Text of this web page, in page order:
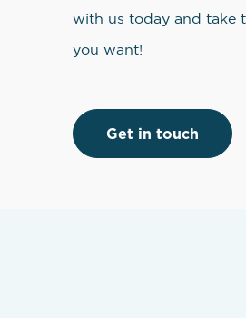
with us today and take
you want!
Get in touch